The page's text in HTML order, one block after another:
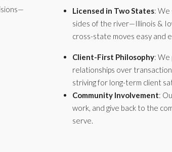
Licensed in Two States: We
sides of the river—Illinois &
cross-state moves easy and
Client-First Philosophy: We
relationships over
striving for long-term client
Community Involvement:
work, and give back to the
serve.